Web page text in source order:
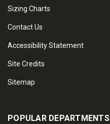
Sizing Charts
Contact Us
Accessibility Statement
Site Credits
Sitemap
POPULAR DEPARTMENTS